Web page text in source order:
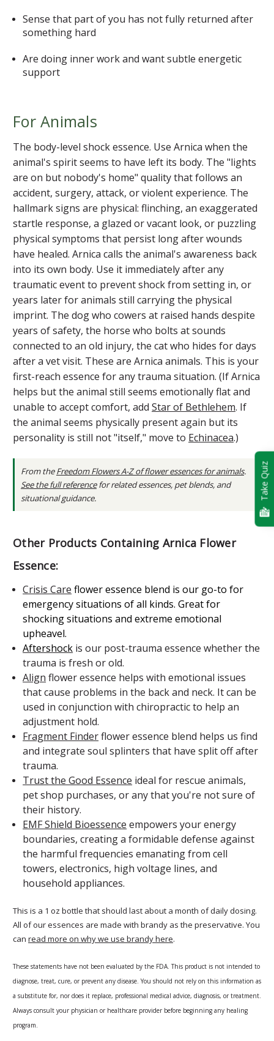
Sense that part of you has not fully returned after
something hard
Are doing inner work and want subtle energetic
support
For Animals
The body-level shock essence. Use Arnica when the
animal's spirit seems to have left its body. The "lights
are on but nobody's home" quality that follows an
accident, surgery, attack, or violent experience. The
hallmark signs are physical: flinching, an exaggerated
startle response, a glazed or vacant look, or puzzling
physical symptoms that persist long after wounds
have healed. Arnica calls the animal's awareness back
into its own body. Use it immediately after any
traumatic event to prevent shock from setting in, or
years later for animals still carrying the physical
imprint. The dog who cowers at raised hands despite
years of safety, the horse who bolts at sounds
connected to an old injury, the cat who hides for days
after a vet visit. These are Arnica animals. This is your
first-reach essence for any trauma situation. (If Arnica
helps but the animal still seems emotionally flat and
unable to accept comfort, add Star of Bethlehem. If
the animal seems physically present again but its
personality is still not "itself," move to Echinacea.)
From theFreedom Flowers A-Z of flower essences for animals.
See the full referencefor related essences, pet blends, and
situational guidance.
Other Products Containing Arnica Flower
Essence:
Crisis Care flower essence blend is our go-to for
emergency situations of all kinds. Great for
shocking situations and extreme emotional
upheavel.
Aftershock is our post-trauma essence whether the
trauma is fresh or old.
Align flower essence helps with emotional issues
that cause problems in the back and neck. It can be
used in conjunction with chiropractic to help an
adjustment hold.
Fragment Finderflower essence blend helps us find
and integrate soul splinters that have split off after
trauma.
Trust the Good Essence ideal for rescue animals,
pet shop purchases, or any that you're not sure of
their history.
EMF Shield Bioessence empowers your energy
boundaries, creating a formidable defense against
the harmful frequencies emanating from cell
towers, electronics, high voltage lines, and
household appliances.
This is a 1 oz bottle that should last about a month of daily dosing.
All of our essences are made with brandy as the preservative. You
can read more on why we use brandy here.
These statements have not been evaluated by the FDA. This product is not intended to
diagnose, treat, cure, or prevent any disease. You should not rely on this information as
a substitute for, nor does it replace, professional medical advice, diagnosis, or treatment.
Always consult your physician or healthcare provider before beginning any healing
program.
Take Quiz